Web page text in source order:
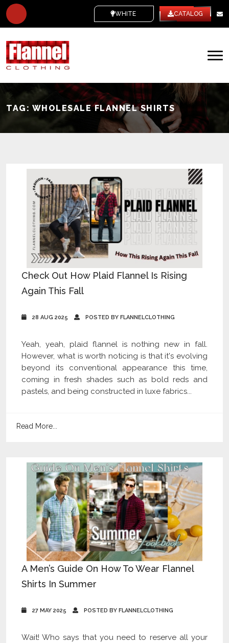
WHITE LABEL CATALOG
TAG: WHOLESALE FLANNEL SHIRTS
Check Out How Plaid Flannel Is Rising
Again This Fall
28 AUG 2025 POSTED BY FLANNELCLOTHING
Yeah, yeah, plaid flannel is nothing new in fall.
However, what is worth noticing is that it's evolving
beyond its conventional appearance this time,
coming in fresh shades such as bold reds and
pastels, and being constructed in luxe fabrics...
Read More...
A Men’s Guide On How To Wear Flannel
Shirts In Summer
27 MAY 2025 POSTED BY FLANNELCLOTHING
Wait! Who says that you need to reserve all your